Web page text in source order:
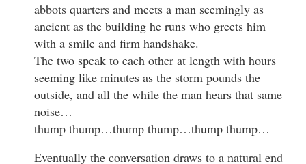
abbots quarters and meets a man seemingly as
ancient as the building he runs who greets him
with a smile and firm handshake.
The two speak to each other at length with hours
seeming like minutes as the storm pounds the
outside, and all the while the man hears that same
noise…
thump thump…thump thump…thump thump…
Eventually the conversation draws to a natural end